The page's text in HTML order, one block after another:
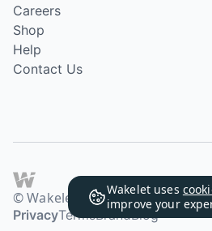
Wakelet uses
improve your
Careers
Shop
Help
Contact Us
© Wakelet Technologies 2026.
PrivacyTermsBrandBlog